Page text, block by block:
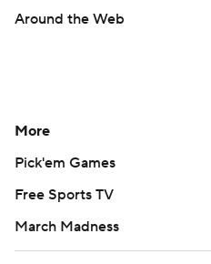
Around the Web
More
Pick'em Games
Free Sports TV
March Madness